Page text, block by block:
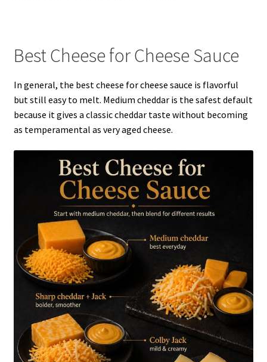
Best Cheese for Cheese Sauce
In general, the best cheese for cheese sauce is flavorful
but still easy to melt. Medium cheddar is the safest default
because it gives a classic cheddar taste without becoming
as temperamental as very aged cheese.